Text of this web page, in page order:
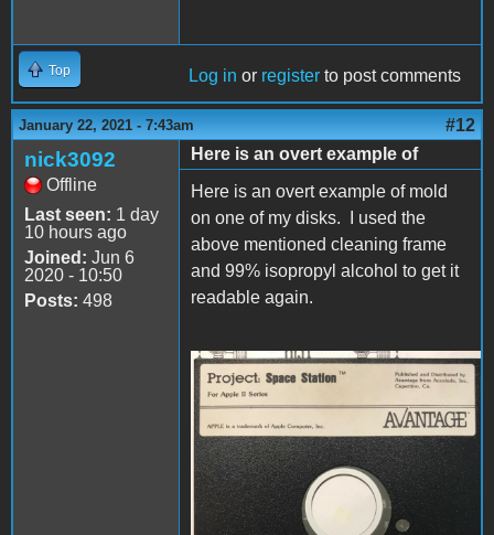
Top Log in or register to post comments
January 22, 2021 - 7:43am #12
nick3092
Offline
Last seen: 1 day
10 hours ago
Joined: Jun 6
2020 - 10:50
Posts: 498
Here is an overt example of
Here is an overt example of mold
on one of my disks. I used the
above mentioned cleaning frame
and 99% isopropyl alcohol to get it
readable again.
disk.jpg